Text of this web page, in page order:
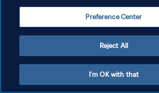
Copyright © 1994 - 2026 FIFA. All rights reserved.
Preference Center
Reject All
I'm OK with that